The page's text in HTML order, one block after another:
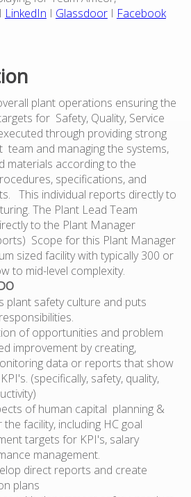
I LinkedIn I GlassdoorI Facebook
plant operations ensuring the
for Safety, Quality, Service
through providing strong
team and managing the systems,
materials according to the
specifications, and
This individual reports directly to
The Plant Lead Team
to the Plant Manager
Scope for this Plant Manager
sized facility with typically 300 or
to mid-level complexity.
plant safety culture and puts
of opportunities and problem
improvement by creating,
data or reports that show
(specifically, safety, quality,
of human capital planning &
facility, including HC goal
targets for KPI's, salary
management.
direct reports and create
plans